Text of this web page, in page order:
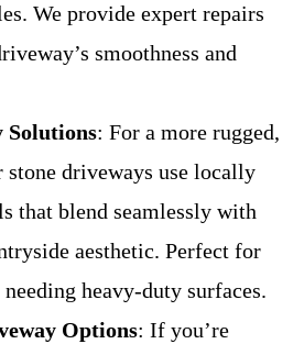
We provide expert repairs
smoothness and
Solutions: For a more rugged,
driveways use locally
that blend seamlessly with
aesthetic. Perfect for
heavy-duty surfaces.
Options: If you’re